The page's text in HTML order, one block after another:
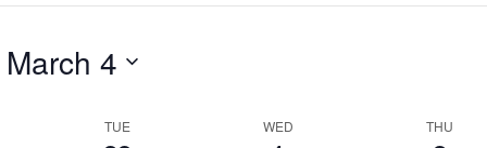
March 4
TUE WED THU